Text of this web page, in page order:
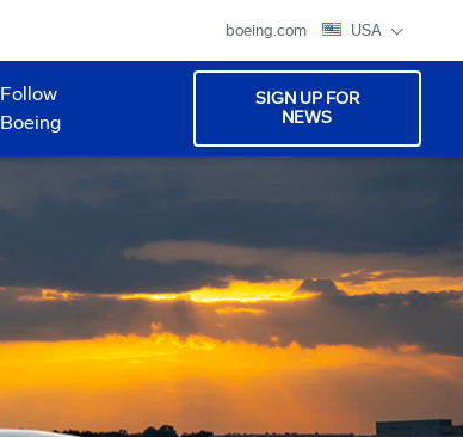
boeing.com USA
Follow
Boeing
SIGN UP FOR
NEWS